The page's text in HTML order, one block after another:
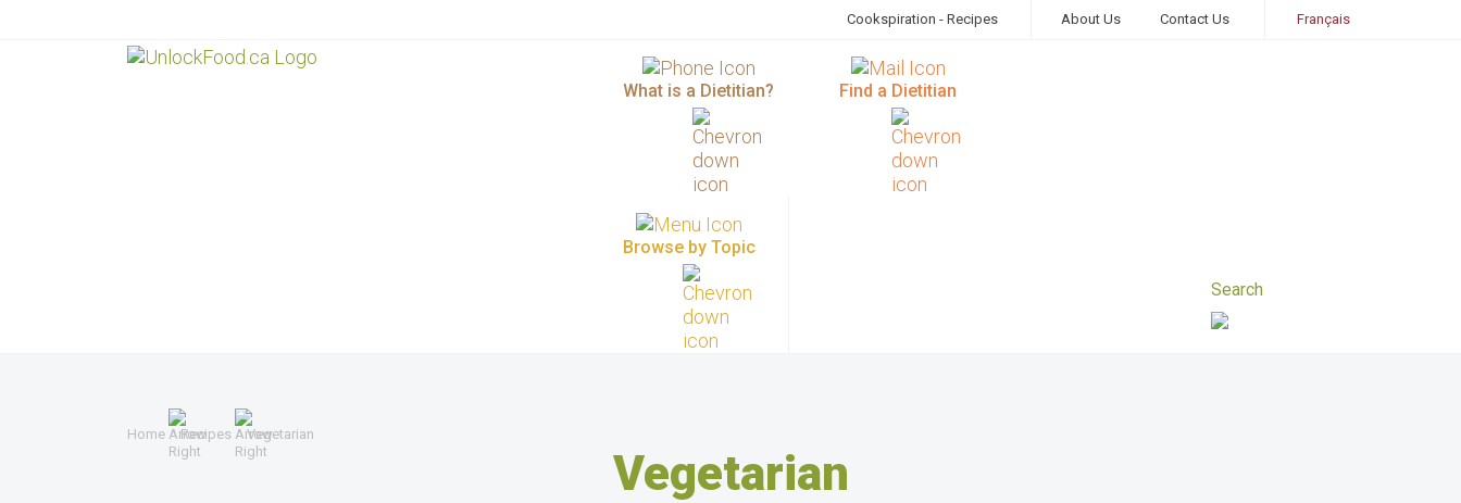
Cookspiration - Recipes About Us Contact Us Français
What is a Dietitian? Find a Dietitian
Browse by Topic
Home Recipes Vegetarian
Vegetarian